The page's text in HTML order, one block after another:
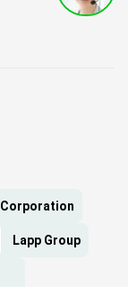
Lapp Group